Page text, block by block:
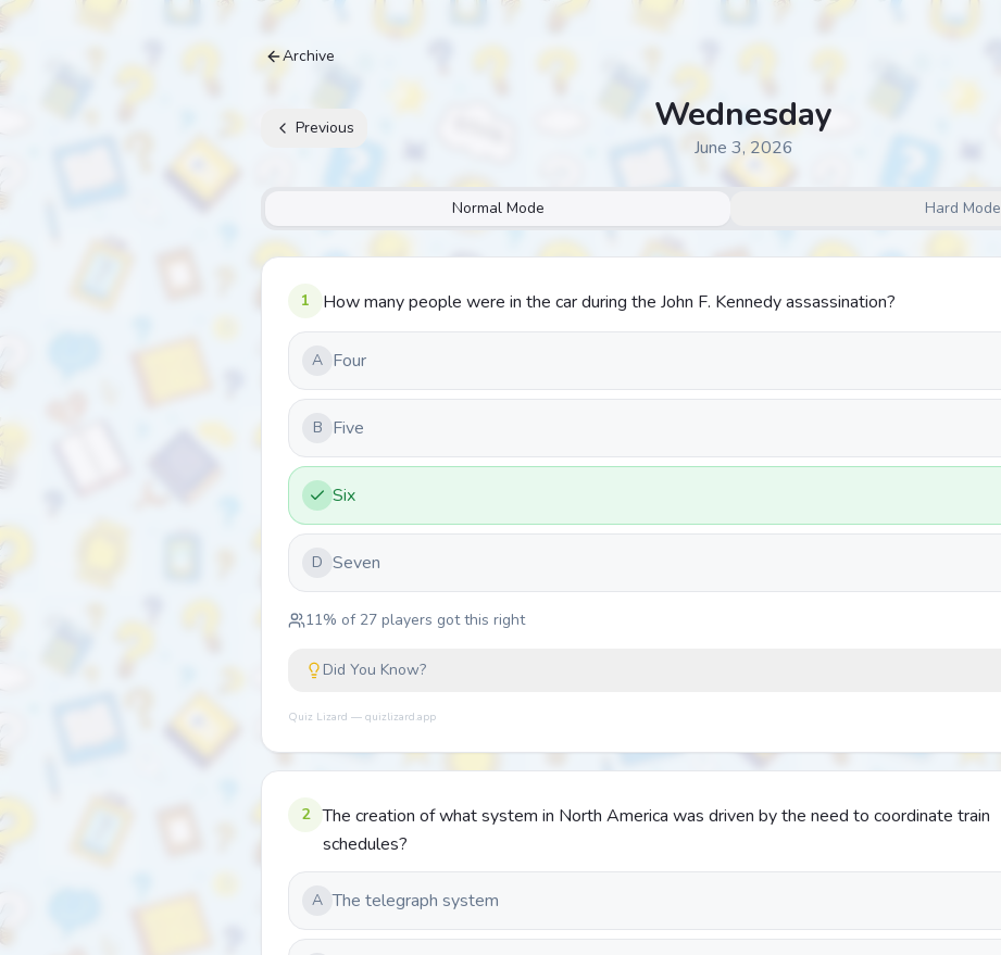
Archive
Previous Wednesday
June 3, 2026
Normal Mode Hard Mode
1 How many people were in the car during the John F. Kennedy assassination?
A Four
B Five
Six
D Seven
11% of 27 players got this right
Did You Know?
Quiz Lizard — quizlizard.app
2
The creation of what system in North America was driven by the need to coordinate train
schedules?
A The telegraph system